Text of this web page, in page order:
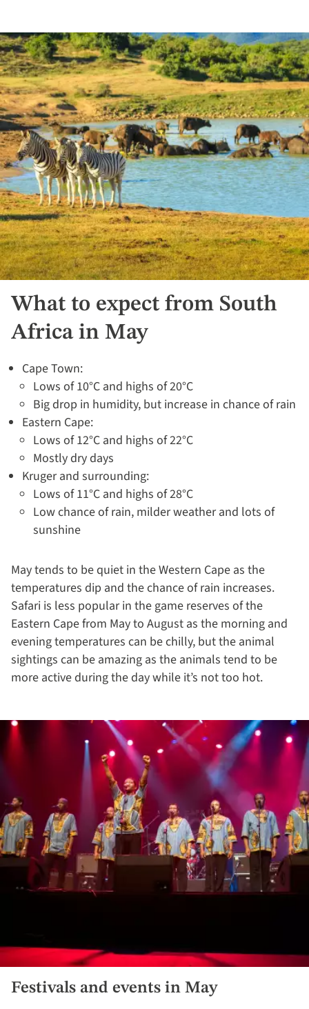
What to expect from South
Africa in May
Cape Town:
Lows of 10°C and highs of 20°C
Big drop in humidity, but increase in chance of rain
Eastern Cape:
Lows of 12°C and highs of 22°C
Mostly dry days
Kruger and surrounding:
Lows of 11°C and highs of 28°C
Low chance of rain, milder weather and lots of
sunshine
May tends to be quiet in the Western Cape as the
temperatures dip and the chance of rain increases.
Safari is less popular in the game reserves of the
Eastern Cape from May to August as the morning and
evening temperatures can be chilly, but the animal
sightings can be amazing as the animals tend to be
more active during the day while it’s not too hot.
Festivals and events in May